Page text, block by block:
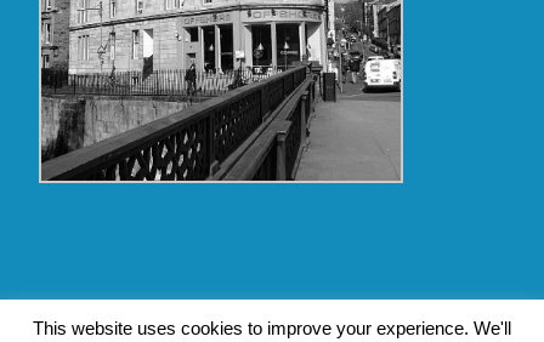
This website uses cookies to improve your experience. We'll